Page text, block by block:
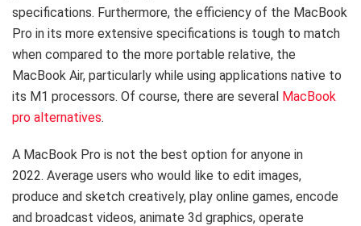
specifications. Furthermore, the efficiency of the MacBook
Pro in its more extensive specifications is tough to match
when compared to the more portable relative, the
MacBook Air, particularly while using applications native to
its M1 processors. Of course, there are several MacBook
pro alternatives.
A MacBook Pro is not the best option for anyone in
2022. Average users who would like to edit images,
produce and sketch creatively, play online games, encode
and broadcast videos, animate 3d graphics, operate